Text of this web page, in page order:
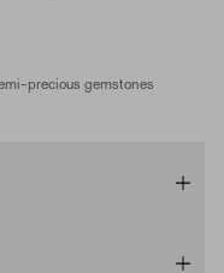
precious gemstones